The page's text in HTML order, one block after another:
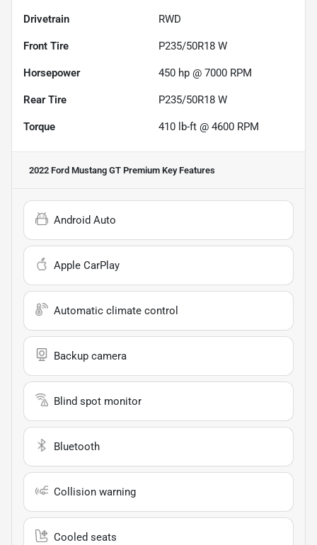
Drivetrain RWD
Front Tire P235/50R18 W
Horsepower 450 hp @ 7000 RPM
Rear Tire P235/50R18 W
Torque 410 lb-ft @ 4600 RPM
2022 Ford Mustang GT Premium Key Features
Android Auto
Apple CarPlay
Automatic climate control
Backup camera
Blind spot monitor
Bluetooth
Collision warning
Cooled seats